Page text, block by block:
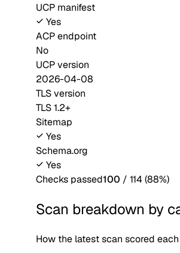
UCP manifest
Yes
ACP endpoint
No
UCP version
2026-04-08
TLS version
TLS 1.2+
Sitemap
Yes
Schema.org
Yes
Checks passed100 / 114 (88%)
Scan breakdown by
How the latest scan scored